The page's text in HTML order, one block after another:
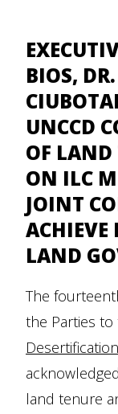
BIOS,
UNCCD
OF LAND
ON ILC
JOINT
ACHIEVE
LAND
The
the Parties to
land tenure